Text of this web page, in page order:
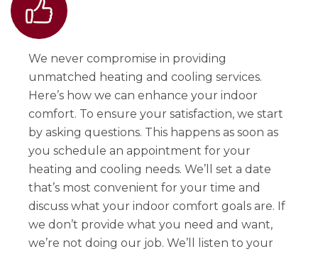
We never compromise in providing
unmatched heating and cooling services.
Here’s how we can enhance your indoor
comfort. To ensure your satisfaction, we start
by asking questions. This happens as soon as
you schedule an appointment for your
heating and cooling needs. We’ll set a date
that’s most convenient for your time and
discuss what your indoor comfort goals are. If
we don’t provide what you need and want,
we’re not doing our job. We’ll listen to your